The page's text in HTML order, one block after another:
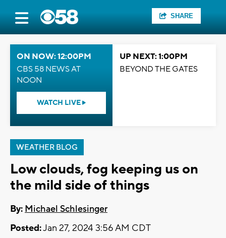
SHARE
ON NOW: 12:00PM
CBS 58 NEWS AT
NOON
WATCH LIVE
UP NEXT: 1:00PM
BEYOND THE GATES
WEATHER BLOG
Low clouds, fog keeping us on
the mild side of things
By: Michael Schlesinger
Posted:Jan 27, 2024 3:56 AM CDT